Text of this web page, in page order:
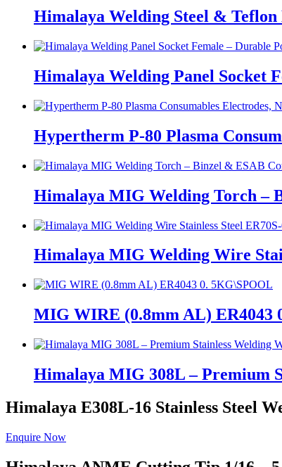
Himalaya Welding Steel &
Himalaya Welding Panel Socket
Hypertherm P-80 Plasma
Himalaya MIG Welding Torch –
Himalaya MIG Welding Wire
MIG WIRE (0.8mm AL) ER4043
Himalaya MIG 308L – Premium
Himalaya E308L-16 Stainless Steel
Enquire Now